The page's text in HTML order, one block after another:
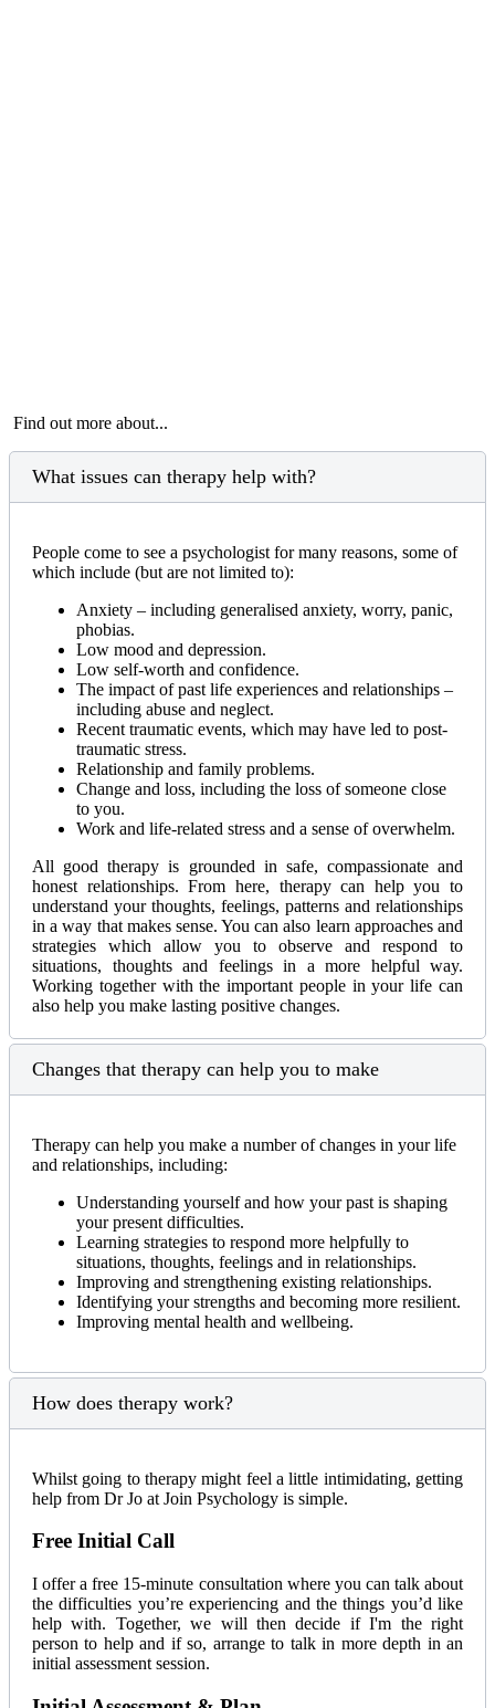
Find out more about...
What issues can therapy help with?
People come to see a psychologist for many reasons, some of
which include (but are not limited to):
Anxiety – including generalised anxiety, worry, panic,
phobias.
Low mood and depression.
Low self-worth and confidence.
The impact of past life experiences and relationships –
including abuse and neglect.
Recent traumatic events, which may have led to post-
traumatic stress.
Relationship and family problems.
Change and loss, including the loss of someone close
to you.
Work and life-related stress and a sense of overwhelm.
All good therapy is grounded in safe, compassionate and
honest relationships. From here, therapy can help you to
understand your thoughts, feelings, patterns and relationships
in a way that makes sense. You can also learn approaches and
strategies which allow you to observe and respond to
situations, thoughts and feelings in a more helpful way.
Working together with the important people in your life can
also help you make lasting positive changes.
Changes that therapy can help you to make
Therapy can help you make a number of changes in your life
and relationships, including:
Understanding yourself and how your past is shaping
your present difficulties.
Learning strategies to respond more helpfully to
situations, thoughts, feelings and in relationships.
Improving and strengthening existing relationships.
Identifying your strengths and becoming more resilient.
Improving mental health and wellbeing.
How does therapy work?
Whilst going to therapy might feel a little intimidating, getting
help from Dr Jo at Join Psychology is simple.
Free Initial Call
I offer a free 15-minute consultation where you can talk about
the difficulties you’re experiencing and the things you’d like
help with. Together, we will then decide if I'm the right
person to help and if so, arrange to talk in more depth in an
initial assessment session.